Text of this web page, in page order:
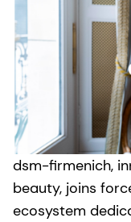
dsm-firmenich,
beauty, joins
ecosystem